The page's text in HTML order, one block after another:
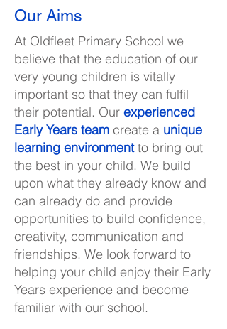
Our Aims
At Oldfleet Primary School we
believe that the education of our
very young children is vitally
important so that they can fulfil
their potential. Our experienced
Early Years team create a unique
learning environmentto bring out
the best in your child. We build
upon what they already know and
can already do and provide
opportunities to build confidence,
creativity, communication and
friendships. We look forward to
helping your child enjoy their Early
Years experience and become
familiar with our school.